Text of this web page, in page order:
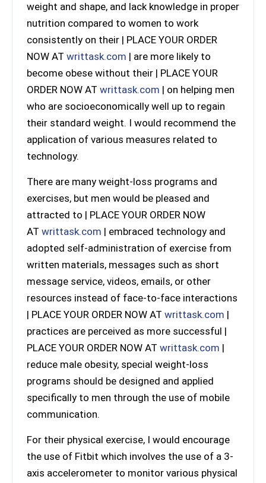
weight and shape, and lack knowledge in proper
nutrition compared to women to work
consistently on their | PLACE YOUR ORDER
NOW AT writtask.com | are more likely to
become obese without their | PLACE YOUR
ORDER NOW AT writtask.com | on helping men
who are socioeconomically well up to regain
their standard weight. I would recommend the
application of various measures related to
technology.
There are many weight-loss programs and
exercises, but men would be pleased and
attracted to | PLACE YOUR ORDER NOW
AT writtask.com | embraced technology and
adopted self-administration of exercise from
written materials, messages such as short
message service, videos, emails, or other
resources instead of face-to-face interactions
| PLACE YOUR ORDER NOW AT writtask.com |
practices are perceived as more successful |
PLACE YOUR ORDER NOW AT writtask.com |
reduce male obesity, special weight-loss
programs should be designed and applied
specifically to men through the use of mobile
communication.
For their physical exercise, I would encourage
the use of Fitbit which involves the use of a 3-
axis accelerometer to monitor various physical